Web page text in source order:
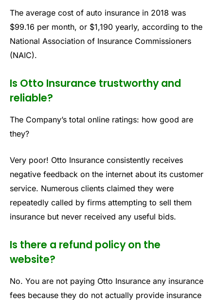
The average cost of auto insurance in 2018 was
$99.16 per month, or $1,190 yearly, according to the
National Association of Insurance Commissioners
(NAIC).
Is Otto Insurance trustworthy and
reliable?
The Company’s total online ratings: how good are
they?
Very poor! Otto Insurance consistently receives
negative feedback on the internet about its customer
service. Numerous clients claimed they were
repeatedly called by firms attempting to sell them
insurance but never received any useful bids.
Is there a refund policy on the
website?
No. You are not paying Otto Insurance any insurance
fees because they do not actually provide insurance